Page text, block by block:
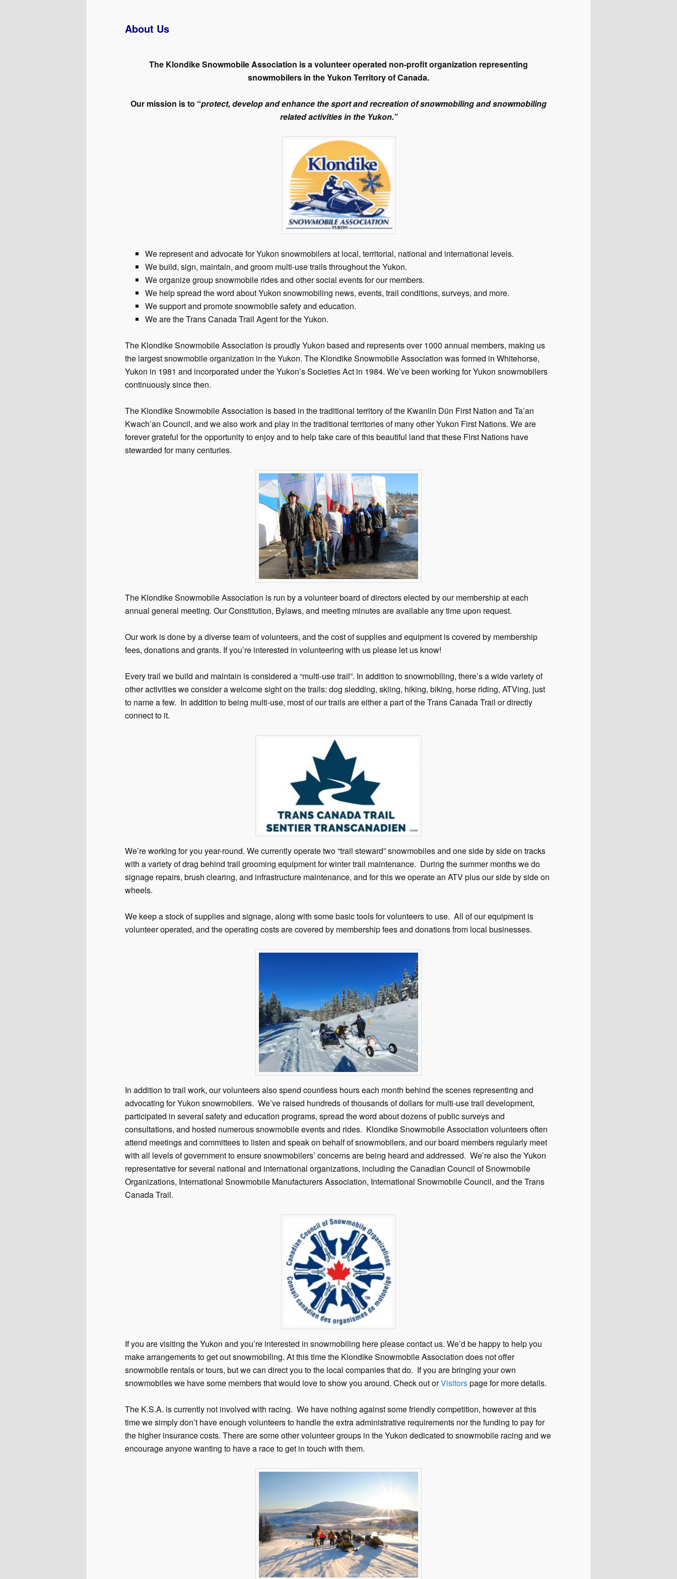
About Us
The Klondike Snowmobile Association is a volunteer operated non-profit organization representing
snowmobilers in the Yukon Territory of Canada.
Our mission is to “protect, develop and enhance the sport and recreation of snowmobiling and snowmobiling
related activities in the Yukon.”
We represent and advocate for Yukon snowmobilers at local, territorial, national and international levels.
We build, sign, maintain, and groom multi-use trails throughout the Yukon.
We organize group snowmobile rides and other social events for our members.
We help spread the word about Yukon snowmobiling news, events, trail conditions, surveys, and more.
We support and promote snowmobile safety and education.
We are the Trans Canada Trail Agent for the Yukon.
The Klondike Snowmobile Association is proudly Yukon based and represents over 1000 annual members, making us
the largest snowmobile organization in the Yukon. The Klondike Snowmobile Association was formed in Whitehorse,
Yukon in 1981 and incorporated under the Yukon’s Societies Act in 1984. We’ve been working for Yukon snowmobilers
continuously since then.
The Klondike Snowmobile Association is based in the traditional territory of the Kwanlin Dün First Nation and Ta’an
Kwach’an Council, and we also work and play in the traditional territories of many other Yukon First Nations. We are
forever grateful for the opportunity to enjoy and to help take care of this beautiful land that these First Nations have
stewarded for many centuries.
The Klondike Snowmobile Association is run by a volunteer board of directors elected by our membership at each
annual general meeting. Our Constitution, Bylaws, and meeting minutes are available any time upon request.
Our work is done by a diverse team of volunteers, and the cost of supplies and equipment is covered by membership
fees, donations and grants. If you’re interested in volunteering with us please let us know!
Every trail we build and maintain is considered a “multi-use trail”. In addition to snowmobiling, there’s a wide variety of
other activities we consider a welcome sight on the trails: dog sledding, skiing, hiking, biking, horse riding, ATVing, just
to name a few. In addition to being multi-use, most of our trails are either a part of the Trans Canada Trail or directly
connect to it.
We’re working for you year-round. We currently operate two “trail steward” snowmobiles and one side by side on tracks
with a variety of drag behind trail grooming equipment for winter trail maintenance. During the summer months we do
signage repairs, brush clearing, and infrastructure maintenance, and for this we operate an ATV plus our side by side on
wheels.
We keep a stock of supplies and signage, along with some basic tools for volunteers to use. All of our equipment is
volunteer operated, and the operating costs are covered by membership fees and donations from local businesses.
In addition to trail work, our volunteers also spend countless hours each month behind the scenes representing and
advocating for Yukon snowmobilers. We’ve raised hundreds of thousands of dollars for multi-use trail development,
participated in several safety and education programs, spread the word about dozens of public surveys and
consultations, and hosted numerous snowmobile events and rides. Klondike Snowmobile Association volunteers often
attend meetings and committees to listen and speak on behalf of snowmobilers, and our board members regularly meet
with all levels of government to ensure snowmobilers’ concerns are being heard and addressed. We’re also the Yukon
representative for several national and international organizations, including the Canadian Council of Snowmobile
Organizations, International Snowmobile Manufacturers Association, International Snowmobile Council, and the Trans
Canada Trail.
If you are visiting the Yukon and you’re interested in snowmobiling here please contact us. We’d be happy to help you
make arrangements to get out snowmobiling. At this time the Klondike Snowmobile Association does not offer
snowmobile rentals or tours, but we can direct you to the local companies that do. If you are bringing your own
snowmobiles we have some members that would love to show you around. Check out orVisitorspage for more details.
The K.S.A. is currently not involved with racing. We have nothing against some friendly competition, however at this
time we simply don’t have enough volunteers to handle the extra administrative requirements nor the funding to pay for
the higher insurance costs. There are some other volunteer groups in the Yukon dedicated to snowmobile racing and we
encourage anyone wanting to have a race to get in touch with them.